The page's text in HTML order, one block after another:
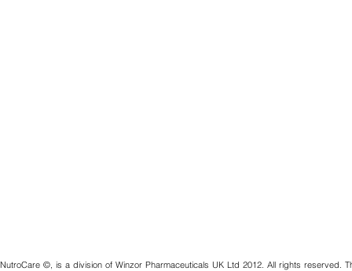
NutroCare ©, is a division of Winzor Pharmaceuticals UK Ltd 2012. All rights reserved.